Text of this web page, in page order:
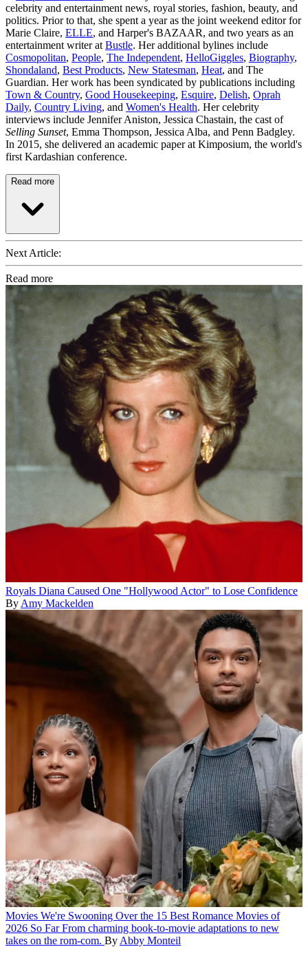
celebrity and entertainment news, royal stories, fashion, beauty, and
politics. Prior to that, she spent a year as the joint weekend editor for
Marie Claire, ELLE, and Harper's BAZAAR, and two years as an
entertainment writer at Bustle. Her additional bylines include
Cosmopolitan, People, The Independent, HelloGiggles, Biography,
Shondaland, Best Products, New Statesman, Heat, and The
Guardian. Her work has been syndicated by publications including
Town & Country, Good Housekeeping, Esquire, Delish, Oprah
Daily, Country Living, and Women's Health. Her celebrity
interviews include Jennifer Aniston, Jessica Chastain, the cast of
Selling Sunset, Emma Thompson, Jessica Alba, and Penn Badgley.
In 2015, she delivered an academic paper at Kimposium, the world's
first Kardashian conference.
Read more
Next Article:
Read more
Royals Diana Caused One "Hollywood Actor" to Lose Confidence
By Amy Mackelden
Movies We're Swooning Over the 15 Best Romance Movies of
2026 So Far From charming book-to-movie adaptations to new
takes on the rom-com. By Abby Monteil